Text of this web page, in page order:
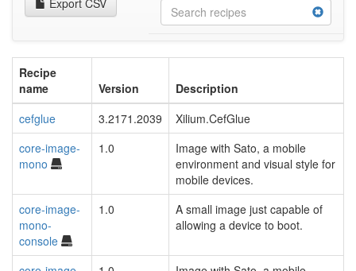
Export CSV
Recipe
name
Version
Description
cefglue
3.2171.2039
Xilium.CefGlue
core-image-
mono
1.0
Image with Sato, a mobile
environment and visual style for
mobile devices.
core-image-
mono-
console
1.0
A small image just capable of
allowing a device to boot.